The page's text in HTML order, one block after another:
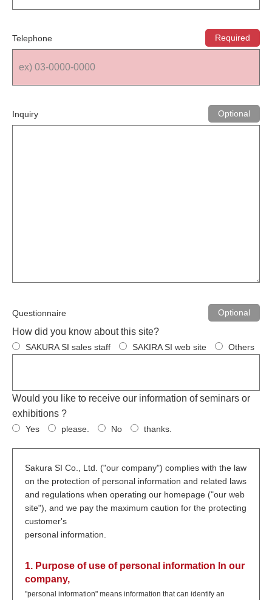
Telephone
Inquiry
Questionnaire
How did you know about this site?
SAKURA SI sales staff SAKIRA SI web site Others
Would you like to receive our information of seminars or
exhibitions ?
Yes please. No thanks.
Sakura SI Co., Ltd. ("our company") complies with the law
on the protection of personal information and related laws
and regulations when operating our homepage ("our web
site"), and we pay the maximum caution for the protecting
customer's
personal information.
1. Purpose of use of personal information In our
company,
"personal information" means information that can identify an